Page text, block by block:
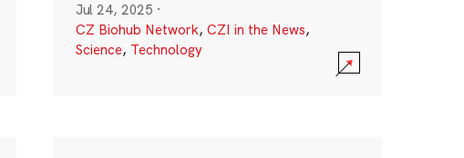
Jul 24, 2025 ·
CZ Biohub Network, CZI in the News,
Science, Technology